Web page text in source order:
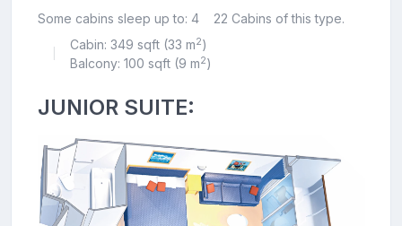
Some cabins sleep up to: 4 22 Cabins of this type.
Cabin: 349 sqft (33 m2)
Balcony: 100 sqft (9 m2)
JUNIOR SUITE: